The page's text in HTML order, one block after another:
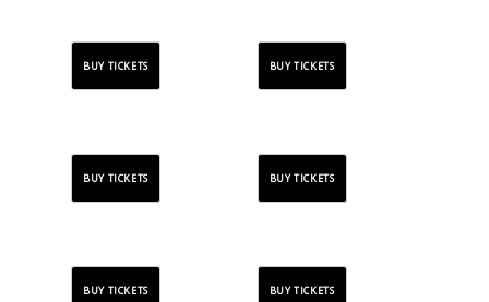
BUY TICKETS BUY TICKETS
BUY TICKETS BUY TICKETS
BUY TICKETS BUY TICKETS